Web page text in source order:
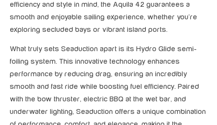
efficiency and style in mind, the Aquila 42 guarantees a
smooth and enjoyable sailing experience, whether you’re
exploring secluded bays or vibrant island ports.
What truly sets Seaduction apart is its Hydro Glide semi-
foiling system. This innovative technology enhances
performance by reducing drag, ensuring an incredibly
smooth and fast ride while boosting fuel efficiency. Paired
with the bow thruster, electric BBQ at the wet bar, and
underwater lighting, Seaduction offers a unique combination